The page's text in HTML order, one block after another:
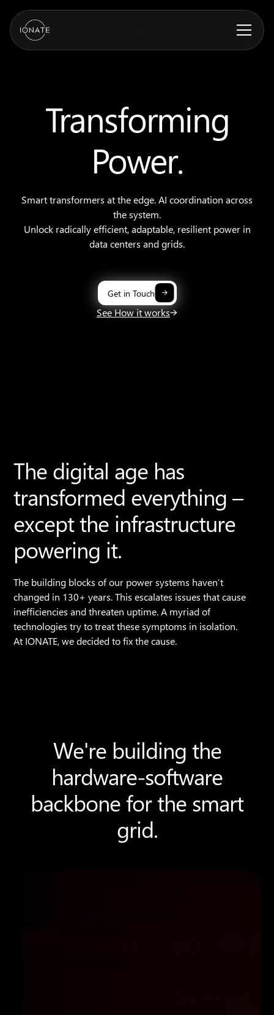
Transforming
Power.
Smart transformers at the edge. AI coordination across
the system.
Unlock radically efficient, adaptable, resilient power in
data centers and grids.
Get in Touch
See How it works
The digital age has
transformed everything –
except the infrastructure
powering it.
The building blocks of our power systems haven’t
changed in 130+ years. This escalates issues that cause
inefficiencies and threaten uptime. A myriad of
technologies try to treat these symptoms in isolation.
At IONATE, we decided to fix the cause.
We're building the
hardware-software
backbone for the smart
grid.